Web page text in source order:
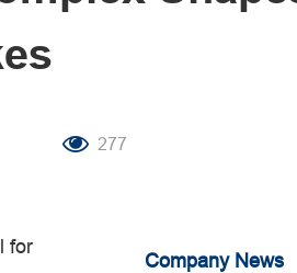
277
for
Company News